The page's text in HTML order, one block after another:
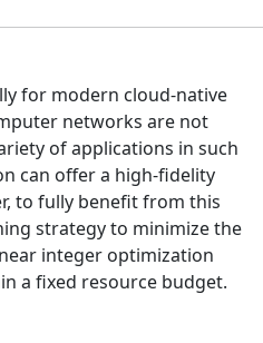
for modern cloud-native
networks are not
of applications in such
can offer a high-fidelity
to fully benefit from this
strategy to minimize the
integer optimization
a fixed resource budget.